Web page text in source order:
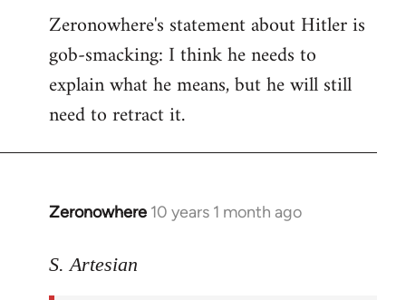
Zeronowhere's statement about Hitler is
gob-smacking: I think he needs to
explain what he means, but he will still
need to retract it.
Zeronowhere 10 years 1 month ago
In
to
S. Artesian